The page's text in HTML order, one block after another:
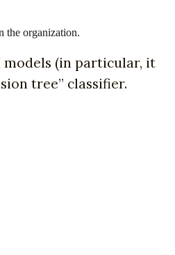
the organization.
models (in particular, it
tree” classifier.